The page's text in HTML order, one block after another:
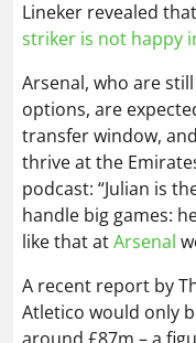
Lineker revealed
striker is not happy
Arsenal, who are
options, are
transfer window,
thrive at the
podcast: “Julian is
handle big games:
like that atArsenal
A recent report by
Atletico would only